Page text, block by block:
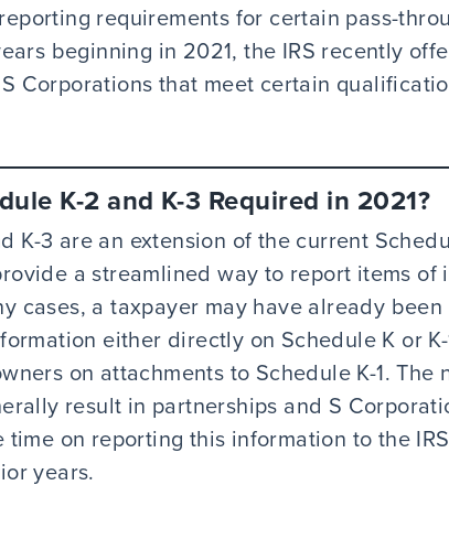
requirements for certain pass-
beginning in 2021, the IRS recently
Corporations that meet certain
K-2 and K-3 Required in 2021?
K-3 are an extension of the current
a streamlined way to report items of
cases, a taxpayer may have already
either directly on Schedule K or
on attachments to Schedule K-1. The
result in partnerships and S
on reporting this information to the
years.